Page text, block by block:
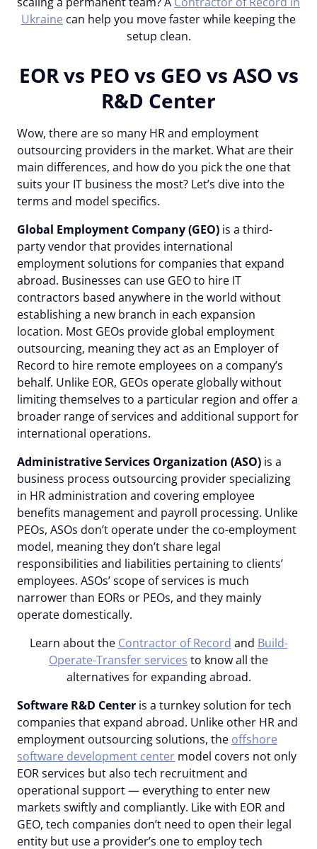
Ukraine can help you move faster while keeping the
setup clean.
EOR vs PEO vs GEO vs ASO vs
R&D Center
Wow, there are so many HR and employment
outsourcing providers in the market. What are their
main differences, and how do you pick the one that
suits your IT business the most? Let’s dive into the
terms and model specifics.
Global Employment Company (GEO) is a third-
party vendor that provides international
employment solutions for companies that expand
abroad. Businesses can use GEO to hire IT
contractors based anywhere in the world without
establishing a new branch in each expansion
location. Most GEOs provide global employment
outsourcing, meaning they act as an Employer of
Record to hire remote employees on a company’s
behalf. Unlike EOR, GEOs operate globally without
limiting themselves to a particular region and offer a
broader range of services and additional support for
international operations.
Administrative Services Organization (ASO) is a
business process outsourcing provider specializing
in HR administration and covering employee
benefits management and payroll processing. Unlike
PEOs, ASOs don’t operate under the co-employment
model, meaning they don’t share legal
responsibilities and liabilities pertaining to clients’
employees. ASOs’ scope of services is much
narrower than EORs or PEOs, and they mainly
operate domestically.
Learn about the Contractor of Record and Build-
Operate-Transfer services to know all the
alternatives for expanding abroad.
Software R&D Center is a turnkey solution for tech
companies that expand abroad. Unlike other HR and
employment outsourcing solutions, the offshore
software development center model covers not only
EOR services but also tech recruitment and
operational support — everything to enter new
markets swiftly and compliantly. Like with EOR and
GEO, tech companies don’t need to open their legal
entity but use a provider’s one to employ tech